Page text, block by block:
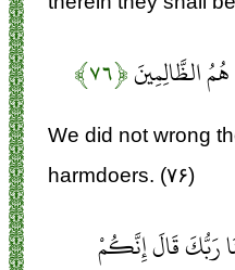
الظَّالِمِينَ﴿۷۶﴾
We did not wrong
harmdoers. (۷۶)
رَبُّكَ قَالَ إِنَّكُمْ